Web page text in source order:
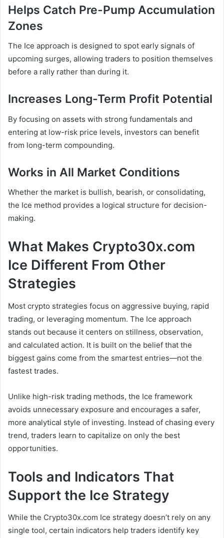
Helps Catch Pre-Pump Accumulation
Zones
The Ice approach is designed to spot early signals of
upcoming surges, allowing traders to position themselves
before a rally rather than during it.
Increases Long-Term Profit Potential
By focusing on assets with strong fundamentals and
entering at low-risk price levels, investors can benefit
from long-term compounding.
Works in All Market Conditions
Whether the market is bullish, bearish, or consolidating,
the Ice method provides a logical structure for decision-
making.
What Makes Crypto30x.com
Ice Different From Other
Strategies
Most crypto strategies focus on aggressive buying, rapid
trading, or leveraging momentum. The Ice approach
stands out because it centers on stillness, observation,
and calculated action. It is built on the belief that the
biggest gains come from the smartest entries—not the
fastest trades.
Unlike high-risk trading methods, the Ice framework
avoids unnecessary exposure and encourages a safer,
more analytical style of investing. Instead of chasing every
trend, traders learn to capitalize on only the best
opportunities.
Tools and Indicators That
Support the Ice Strategy
While the Crypto30x.com Ice strategy doesn’t rely on any
single tool, certain indicators help traders identify key